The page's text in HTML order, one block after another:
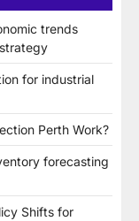
trends
for industrial
Perth Work?
forecasting
Shifts for